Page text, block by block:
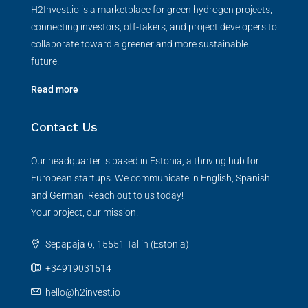
H2Invest.io is a marketplace for green hydrogen projects,
connecting investors, off-takers, and project developers to
collaborate toward a greener and more sustainable
future.
Read more
Contact Us
Our headquarter is based in Estonia, a thriving hub for
European startups. We communicate in English, Spanish
and German. Reach out to us today!
Your project, our mission!
Sepapaja 6, 15551 Tallin (Estonia)
+34919031514
hello@h2invest.io